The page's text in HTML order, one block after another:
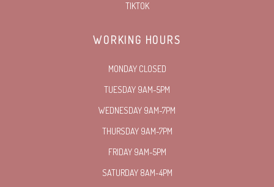
TIKTOK
WORKING HOURS
MONDAY CLOSED
TUESDAY 9AM-5PM
WEDNESDAY 9AM-7PM
THURSDAY 9AM-7PM
FRIDAY 9AM-5PM
SATURDAY 8AM-4PM